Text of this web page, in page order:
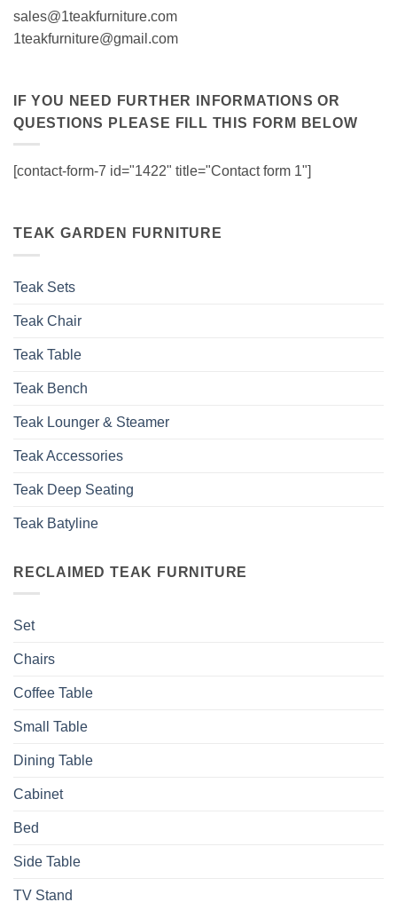
sales@1teakfurniture.com
1teakfurniture@gmail.com
IF YOU NEED FURTHER INFORMATIONS OR
QUESTIONS PLEASE FILL THIS FORM BELOW
[contact-form-7 id="1422" title="Contact form 1"]
TEAK GARDEN FURNITURE
Teak Sets
Teak Chair
Teak Table
Teak Bench
Teak Lounger & Steamer
Teak Accessories
Teak Deep Seating
Teak Batyline
RECLAIMED TEAK FURNITURE
Set
Chairs
Coffee Table
Small Table
Dining Table
Cabinet
Bed
Side Table
TV Stand